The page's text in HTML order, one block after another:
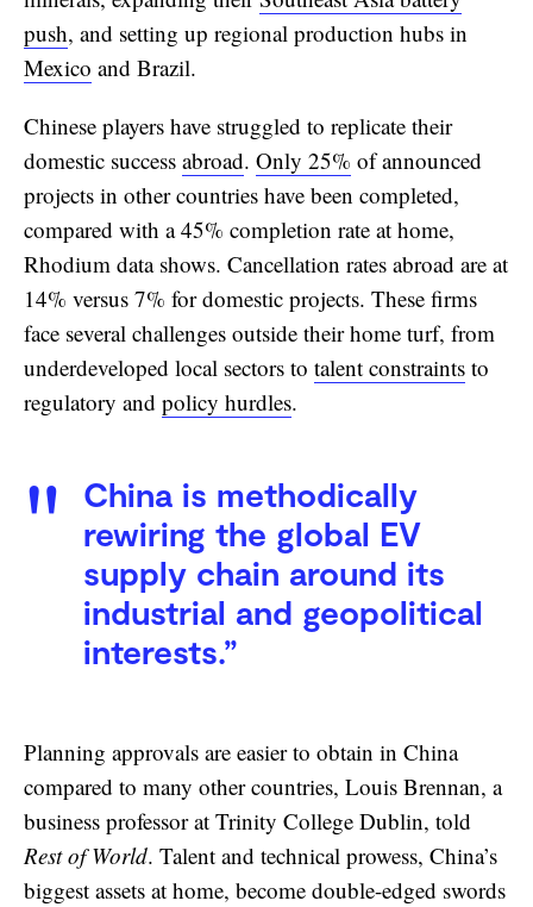
push, and setting up regional production hubs in
Mexico and Brazil.
Chinese players have struggled to replicate their
domestic success abroad. Only 25% of announced
projects in other countries have been completed,
compared with a 45% completion rate at home,
Rhodium data shows. Cancellation rates abroad are at
14% versus 7% for domestic projects. These firms
face several challenges outside their home turf, from
underdeveloped local sectors to talent constraints to
regulatory and policy hurdles.
China is methodically
rewiring the global EV
supply chain around its
industrial and geopolitical
interests.”
Planning approvals are easier to obtain in China
compared to many other countries, Louis Brennan, a
business professor at Trinity College Dublin, told
Rest of World. Talent and technical prowess, China’s
biggest assets at home, become double-edged swords